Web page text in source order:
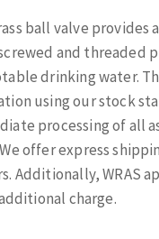
ball valve provides
and threaded
drinking water.
using our stock
processing of all
offer express
Additionally, WRAS
charge.